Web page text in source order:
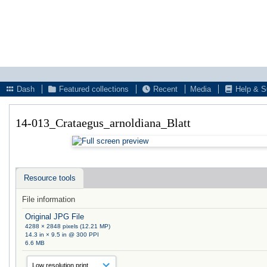
Dash
Featured collections Recent Media Help &
14-013_Crataegus_arnoldiana_Blatt
Resource tools
File information
Original JPG File
4288 × 2848 pixels (12.21 MP)
14.3 in × 9.5 in @ 300 PPI
6.6 MB